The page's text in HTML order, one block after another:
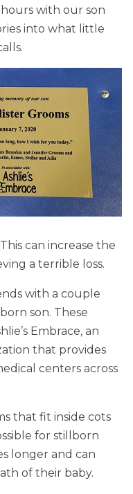
with our son
into what little
can increase the
a terrible loss.
with a couple
son. These
Embrace, an
that provides
centers across
that fit inside cots
for stillborn
longer and can
of their baby.